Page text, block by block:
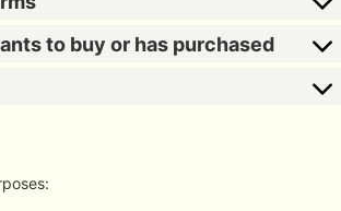
to buy or has purchased